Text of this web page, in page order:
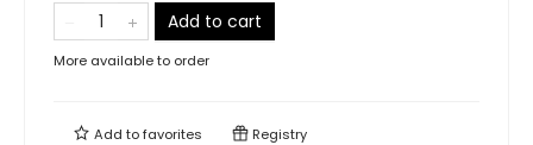
Add to cart
More available to order
Add tofavorites Registry